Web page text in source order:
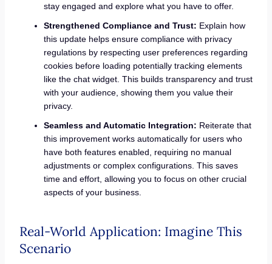
stay engaged and explore what you have to offer.
Strengthened Compliance and Trust: Explain how
this update helps ensure compliance with privacy
regulations by respecting user preferences regarding
cookies before loading potentially tracking elements
like the chat widget. This builds transparency and trust
with your audience, showing them you value their
privacy.
Seamless and Automatic Integration: Reiterate that
this improvement works automatically for users who
have both features enabled, requiring no manual
adjustments or complex configurations. This saves
time and effort, allowing you to focus on other crucial
aspects of your business.
Real-World Application: Imagine This
Scenario